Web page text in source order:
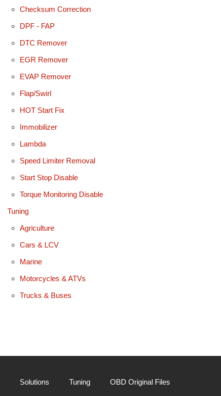
Checksum Correction
DPF - FAP
DTC Remover
EGR Remover
EVAP Remover
Flap/Swirl
HOT Start Fix
Immobilizer
Lambda
Speed Limiter Removal
Start Stop Disable
Torque Monitoring Disable
Tuning
Agriculture
Cars & LCV
Marine
Motorcycles & ATVs
Trucks & Buses
Solutions Tuning OBD Original Files